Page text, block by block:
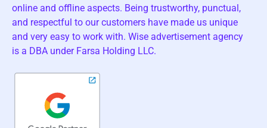
online and offline aspects. Being trustworthy, punctual,
and respectful to our customers have made us unique
and very easy to work with. Wise advertisement agency
is a DBA under Farsa Holding LLC.